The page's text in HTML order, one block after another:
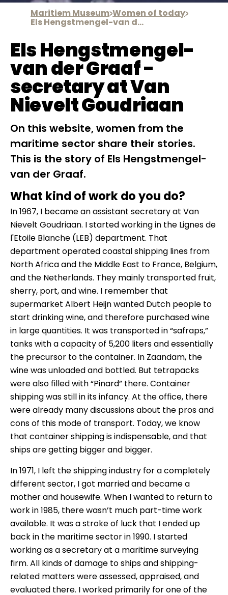
Maritiem Museum Women of today
Els Hengstmengel-van der Graaf
Els Hengstmengel-
van der Graaf -
secretary at Van
Nievelt Goudriaan
On this website, women from the
maritime sector share their stories.
This is the story of Els Hengstmengel-
van der Graaf.
What kind of work do you do?
In 1967, I became an assistant secretary at Van
Nievelt Goudriaan. I started working in the Lignes de
l'Etoile Blanche (LEB) department. That
department operated coastal shipping lines from
North Africa and the Middle East to France, Belgium,
and the Netherlands. They mainly transported fruit,
sherry, port, and wine. I remember that
supermarket Albert Heijn wanted Dutch people to
start drinking wine, and therefore purchased wine
in large quantities. It was transported in “safraps,”
tanks with a capacity of 5,200 liters and essentially
the precursor to the container. In Zaandam, the
wine was unloaded and bottled. But tetrapacks
were also filled with “Pinard” there. Container
shipping was still in its infancy. At the office, there
were already many discussions about the pros and
cons of this mode of transport. Today, we know
that container shipping is indispensable, and that
ships are getting bigger and bigger.
In 1971, I left the shipping industry for a completely
different sector, I got married and became a
mother and housewife. When I wanted to return to
work in 1985, there wasn’t much part-time work
available. It was a stroke of luck that I ended up
back in the maritime sector in 1990. I started
working as a secretary at a maritime surveying
firm. All kinds of damage to ships and shipping-
related matters were assessed, appraised, and
evaluated there. I worked primarily for one of the